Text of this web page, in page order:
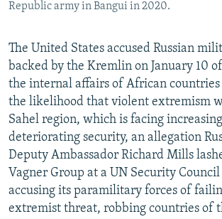
Subscribe
FOLLOW US
All RFE/RL sites
Republic army in Bangui in 2020.
The United States accused Russian
backed by the Kremlin on January 10
the internal affairs of African countries
the likelihood that violent extremism
Sahel region, which is facing
deteriorating security, an allegation
Deputy Ambassador Richard Mills
Vagner Group at a UN Security
accusing its paramilitary forces of
extremist threat, robbing countries of